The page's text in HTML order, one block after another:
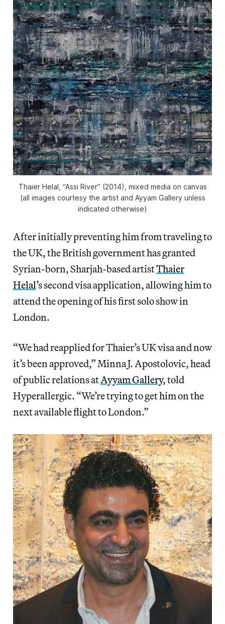
Thaier Helal, “Assi River” (2014), mixed media on canvas
(all images courtesy the artist and Ayyam Gallery unless
indicated otherwise)
After initially preventing him from traveling to
the UK, the British government has granted
Syrian-born, Sharjah-based artistThaier
Helal’s second visa application, allowing him to
attend the opening of his first solo show in
London.
“We had reapplied for Thaier’s UK visa and now
it’s been approved,” Minna J. Apostolovic, head
of public relations atAyyam Gallery, told
Hyperallergic. “We’re trying to get him on the
next available flight to London.”